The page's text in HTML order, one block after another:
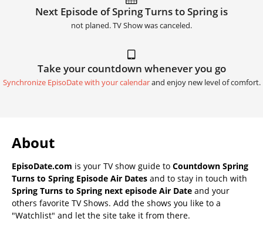
Next Episode of Spring Turns to Spring is
not planed. TV Show was canceled.
Take your countdown whenever you go
Synchronize EpisoDate with your calendarand enjoy new level of comfort.
About
EpisoDate.com is your TV show guide to Countdown Spring
Turns to Spring Episode Air Dates and to stay in touch with
Spring Turns to Spring next episode Air Date and your
others favorite TV Shows. Add the shows you like to a
"Watchlist" and let the site take it from there.